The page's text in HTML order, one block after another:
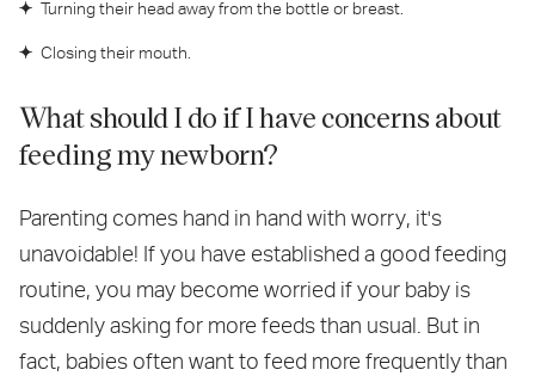
Turning their head away from the bottle or breast.
Closing their mouth.
What should I do if I have concerns about
feeding my newborn?
Parenting comes hand in hand with worry, it's
unavoidable! If you have established a good feeding
routine, you may become worried if your baby is
suddenly asking for more feeds than usual. But in
fact, babies often want to feed more frequently than